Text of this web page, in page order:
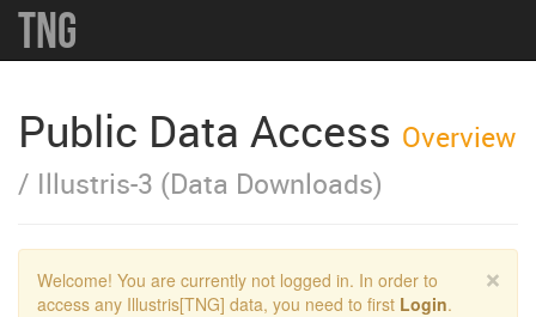
TNG
Public Data Access Overview
/ Illustris-3 (Data Downloads)
×
Welcome! You are currently not logged in. In order to
access any Illustris[TNG] data, you need to first Login.